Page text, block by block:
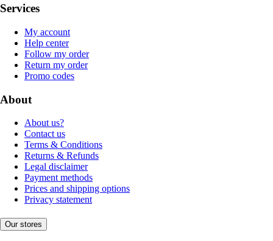
Services
My account
Help center
Follow my order
Return my order
Promo codes
About
About us?
Contact us
Terms & Conditions
Returns & Refunds
Legal disclaimer
Payment methods
Prices and shipping options
Privacy statement
Our stores